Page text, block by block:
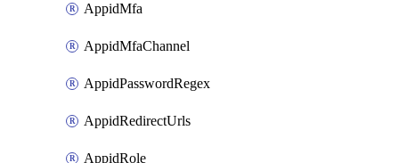
AppidMfa
AppidMfaChannel
AppidPasswordRegex
AppidRedirectUrls
AppidRole